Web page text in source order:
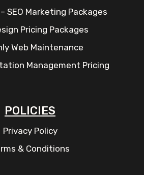
SEO Marketing Packages
Pricing Packages
Web Maintenance
Management Pricing
POLICIES
Privacy Policy
& Conditions